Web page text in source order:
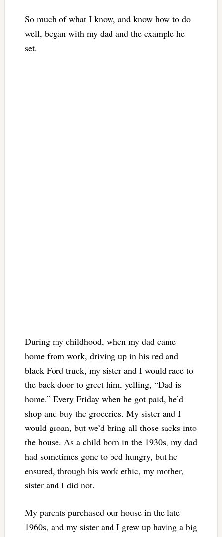
So much of what I know, and know how to do
well, began with my dad and the example he
set.
During my childhood, when my dad came
home from work, driving up in his red and
black Ford truck, my sister and I would race to
the back door to greet him, yelling, “Dad is
home.” Every Friday when he got paid, he’d
shop and buy the groceries. My sister and I
would groan, but we’d bring all those sacks into
the house. As a child born in the 1930s, my dad
had sometimes gone to bed hungry, but he
ensured, through his work ethic, my mother,
sister and I did not.
My parents purchased our house in the late
1960s, and my sister and I grew up having a big